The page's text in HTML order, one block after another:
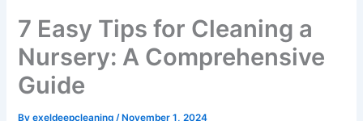
7 Easy Tips for Cleaning a
Nursery: A Comprehensive
Guide
Byexeldeepcleaning/ November 1, 2024